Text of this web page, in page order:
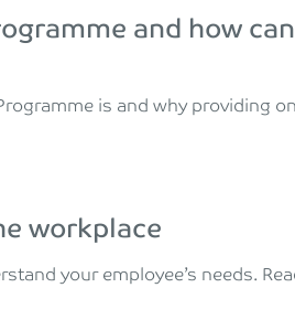
and how
is and why providing
workplace
your employee’s needs.